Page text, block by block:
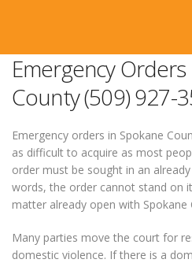
Emergency
County (509) 927-
Emergency orders in Spokane
as difficult to acquire as most
order must be sought in an
words, the order cannot stand on
matter already open with Spokane
Many parties move the court for
domestic violence. If there is a